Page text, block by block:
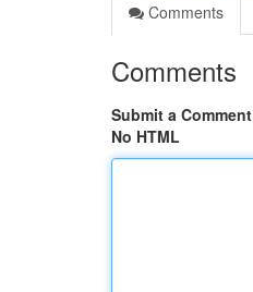
Comments
Comments
Submit a Comment
No HTML